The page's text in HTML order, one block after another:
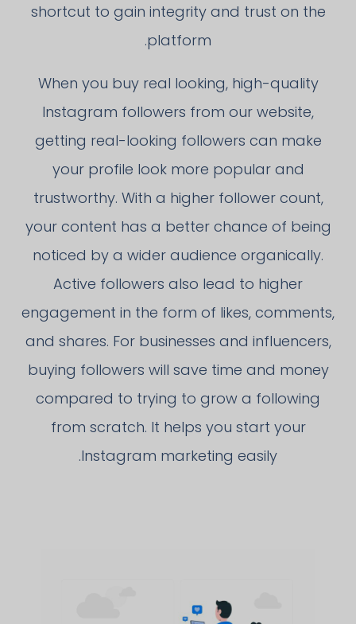
shortcut to gain integrity and trust on the
platform.
When you buy real looking, high-quality
Instagram followers from our website,
getting real-looking followers can make
your profile look more popular and
trustworthy. With a higher follower count,
your content has a better chance of being
noticed by a wider audience organically.
Active followers also lead to higher
engagement in the form of likes, comments,
and shares. For businesses and influencers,
buying followers will save time and money
compared to trying to grow a following
from scratch. It helps you start your
Instagram marketing easily.